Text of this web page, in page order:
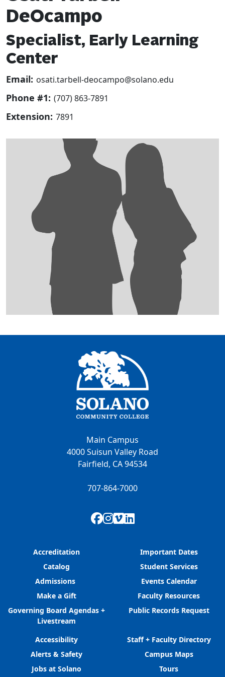
DeOcampo
Specialist, Early Learning
Center
Email: osati.tarbell-deocampo@solano.edu
Phone #1: (707) 863-7891
Extension: 7891
Main Campus
4000 Suisun Valley Road
Fairfield, CA 94534
707-864-7000
Facebook
Instagram
Vimeo
LinkedIn
Accreditation
Catalog
Admissions
Make a Gift
Governing Board Agendas +
Livestream
Important Dates
Student Services
Events Calendar
Faculty Resources
Public Records Request
Accessibility
Alerts & Safety
Jobs at Solano
Staff + Faculty Directory
Campus Maps
Tours